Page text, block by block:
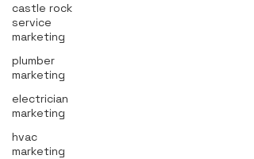
castle rock
service
marketing
plumber
marketing
electrician
marketing
hvac
marketing